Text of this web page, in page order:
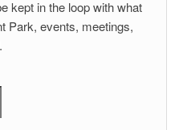
kept in the loop with what
Park, events, meetings,